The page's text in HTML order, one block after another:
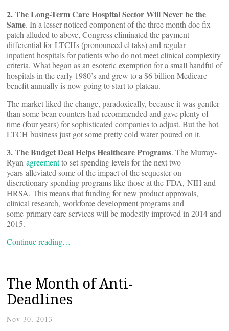
2. The Long-Term Care Hospital Sector Will Never be the
Same. In a lesser-noticed component of the three month doc fix
patch alluded to above, Congress eliminated the payment
differential for LTCHs (pronounced el taks) and regular
inpatient hospitals for patients who do not meet clinical complexity
criteria. What began as an esoteric exemption for a small handful of
hospitals in the early 1980’s and grew to a $6 billion Medicare
benefit annually is now going to start to plateau.
The market liked the change, paradoxically, because it was gentler
than some bean counters had recommended and gave plenty of
time (four years) for sophisticated companies to adjust. But the hot
LTCH business just got some pretty cold water poured on it.
3. The Budget Deal Helps Healthcare Programs. The Murray-
Ryan agreementto set spending levels for the next two
years alleviated some of the impact of the sequester on
discretionary spending programs like those at the FDA, NIH and
HRSA. This means that funding for new product approvals,
clinical research, workforce development programs and
some primary care services will be modestly improved in 2014 and
2015.
Continue reading…
The Month of Anti-
Deadlines
Nov 30, 2013